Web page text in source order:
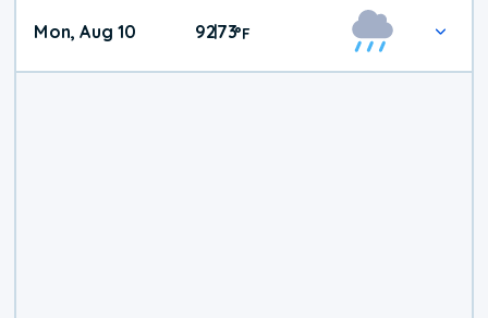
Mon, Aug 10 92|73°F